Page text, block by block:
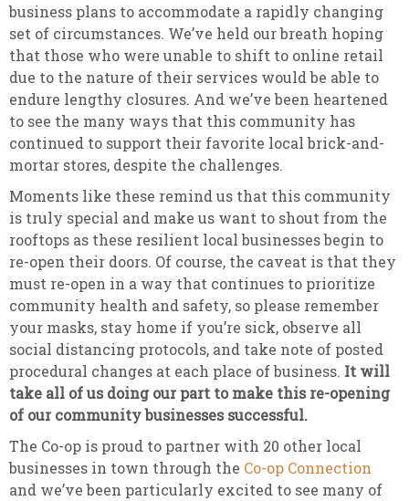
business plans to accommodate a rapidly changing
set of circumstances. We’ve held our breath hoping
that those who were unable to shift to online retail
due to the nature of their services would be able to
endure lengthy closures. And we’ve been heartened
to see the many ways that this community has
continued to support their favorite local brick-and-
mortar stores, despite the challenges.
Moments like these remind us that this community
is truly special and make us want to shout from the
rooftops as these resilient local businesses begin to
re-open their doors. Of course, the caveat is that they
must re-open in a way that continues to prioritize
community health and safety, so please remember
your masks, stay home if you’re sick, observe all
social distancing protocols, and take note of posted
procedural changes at each place of business. It will
take all of us doing our part to make this re-opening
of our community businesses successful.
The Co-op is proud to partner with 20 other local
businesses in town through the Co-op Connection
and we’ve been particularly excited to see many of